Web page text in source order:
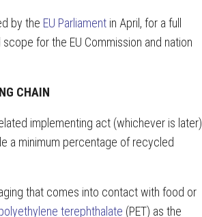
by the EU Parliament in April, for a full
for the EU Commission and nation
CHAIN
implementing act (whichever is later)
a minimum percentage of recycled
that comes into contact with food or
terephthalate (PET) as the